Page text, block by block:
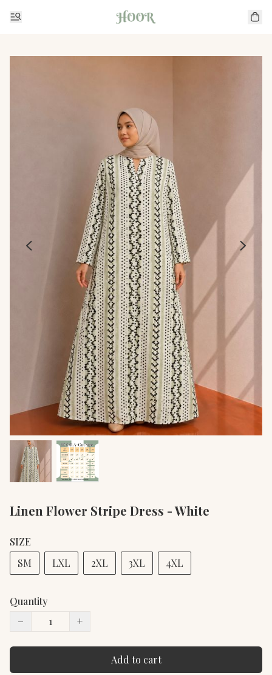
Linen Flower Stripe Dress - White
SIZE
SM
LXL 2XL 3XL 4XL
Quantity
−
+
Add to cart